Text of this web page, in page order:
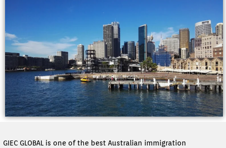
GIEC GLOBAL is one of the best Australian immigration